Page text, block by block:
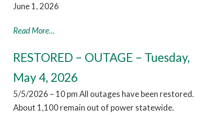
June 1, 2026
Read More...
RESTORED – OUTAGE – Tuesday,
May 4, 2026
5/5/2026 – 10 pm All outages have been restored.
About 1,100 remain out of power statewide.